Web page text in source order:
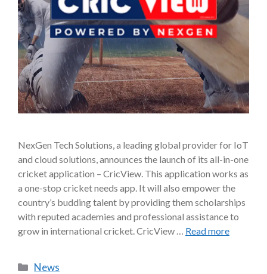
NexGen Tech Solutions, a leading global provider for IoT
and cloud solutions, announces the launch of its all-in-one
cricket application – CricView. This application works as
a one-stop cricket needs app. It will also empower the
country’s budding talent by providing them scholarships
with reputed academies and professional assistance to
grow in international cricket. CricView … Read more
News